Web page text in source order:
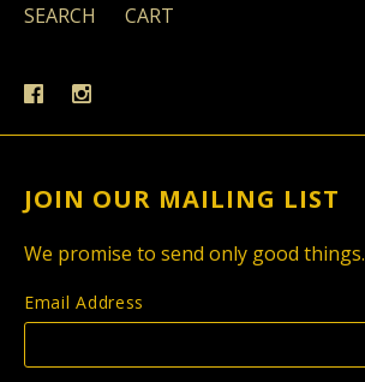
SEARCH
CART
JOIN OUR MAILING LIST
We promise to send only good things.
Email Address